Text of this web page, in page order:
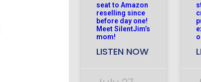
seat to Amazon
reselling since
before day one!
Meet SilentJim’s
mom!
LISTEN NOW